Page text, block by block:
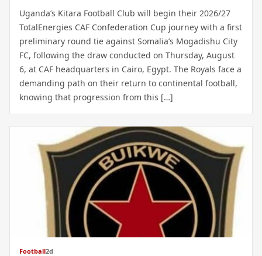
Uganda’s Kitara Football Club will begin their 2026/27
TotalEnergies CAF Confederation Cup journey with a first
preliminary round tie against Somalia’s Mogadishu City
FC, following the draw conducted on Thursday, August
6, at CAF headquarters in Cairo, Egypt. The Royals face a
demanding path on their return to continental football,
knowing that progression from this […]
Football2d